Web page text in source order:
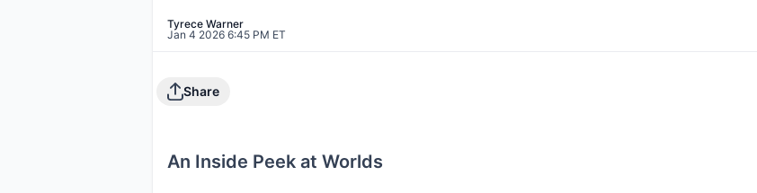
Tyrece Warner
Jan 4 2026 6:45 PM ET
Share
An Inside Peek at Worlds